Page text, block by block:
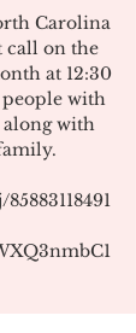
Carolina
on the
at 12:30
people with
along with